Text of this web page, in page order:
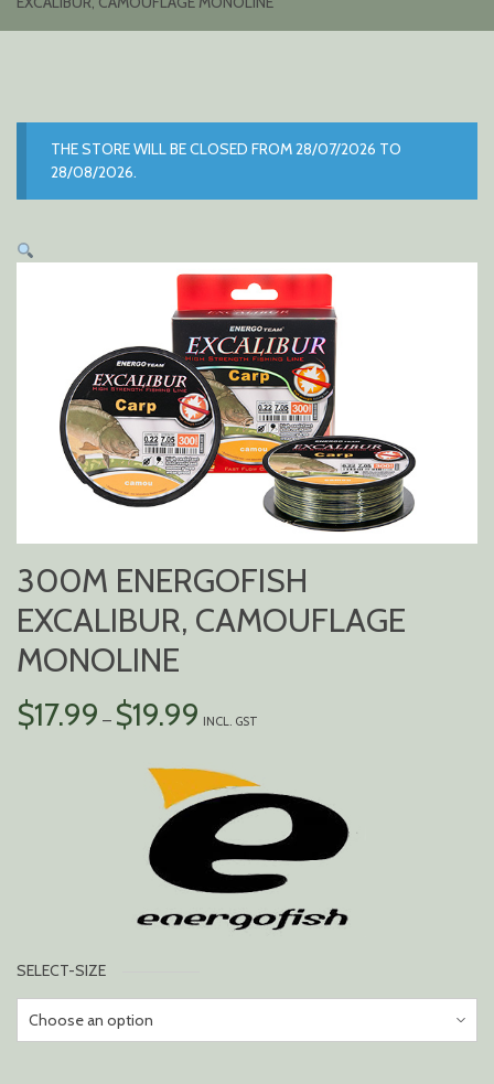
THE STORE WILL BE CLOSED FROM 28/07/2026 TO
28/08/2026.
300M ENERGOFISH
EXCALIBUR, CAMOUFLAGE
MONOLINE
$17.99 – $19.99 RANGE:
THROUGH
$19.99
INCL. GST
SELECT-SIZE